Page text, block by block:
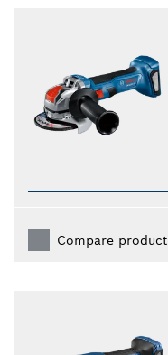
Compare product